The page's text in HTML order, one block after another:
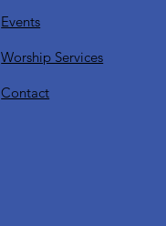
Events
Worship Services
Contact